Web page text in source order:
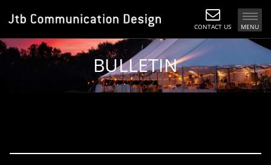
CONTACT US MENU
BULLETIN